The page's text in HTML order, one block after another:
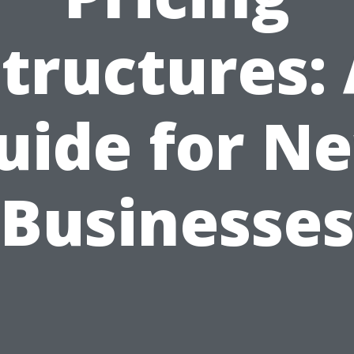
for
Businesses